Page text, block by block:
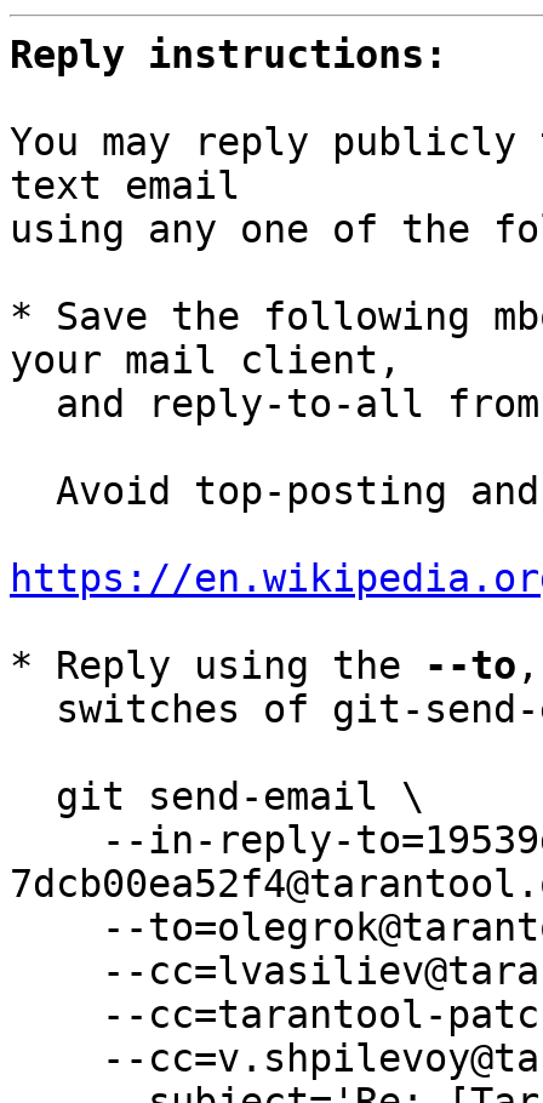
Reply instructions:
You may reply
text email
using any one of the
* Save the following
your mail client,
and reply-to-all
https://
* Reply using the
--to